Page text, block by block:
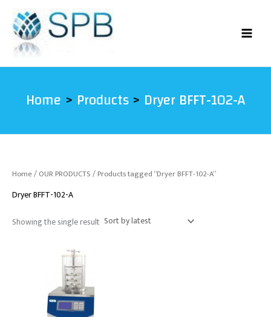
content
Home Products Dryer BFFT-102-A
Home/OUR PRODUCTS/ Products tagged “Dryer BFFT-102-A”
Dryer BFFT-102-A
Showing the single result